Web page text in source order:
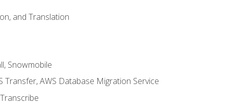
and Translation
Snowmobile
Transfer, AWS Database Migration Service